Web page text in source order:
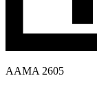
AAMA 2605